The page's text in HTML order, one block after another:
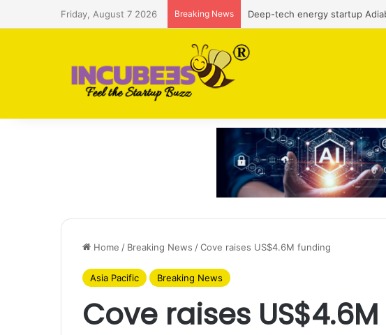
Friday, August 7 2026 Breaking News Defense and dual-use
Home / Breaking News /Cove raises US$4.6M funding
Asia Pacific Breaking News
Cove raises